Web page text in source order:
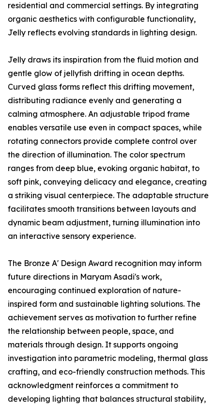
residential and commercial settings. By integrating
organic aesthetics with configurable functionality,
Jelly reflects evolving standards in lighting design.
Jelly draws its inspiration from the fluid motion and
gentle glow of jellyfish drifting in ocean depths.
Curved glass forms reflect this drifting movement,
distributing radiance evenly and generating a
calming atmosphere. An adjustable tripod frame
enables versatile use even in compact spaces, while
rotating connectors provide complete control over
the direction of illumination. The color spectrum
ranges from deep blue, evoking organic habitat, to
soft pink, conveying delicacy and elegance, creating
a striking visual centerpiece. The adaptable structure
facilitates smooth transitions between layouts and
dynamic beam adjustment, turning illumination into
an interactive sensory experience.
The Bronze A' Design Award recognition may inform
future directions in Maryam Asadi's work,
encouraging continued exploration of nature-
inspired form and sustainable lighting solutions. The
achievement serves as motivation to further refine
the relationship between people, space, and
materials through design. It supports ongoing
investigation into parametric modeling, thermal glass
crafting, and eco-friendly construction methods. This
acknowledgment reinforces a commitment to
developing lighting that balances structural stability,